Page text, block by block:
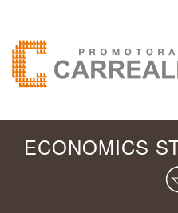
ECONOMICS